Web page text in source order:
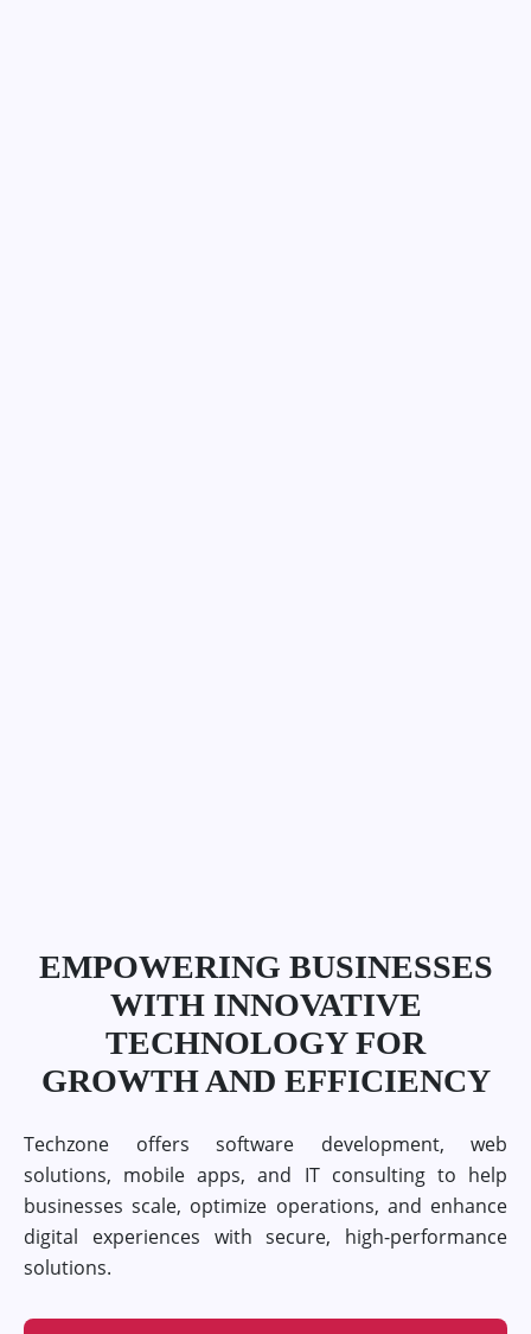
EMPOWERING BUSINESSES
WITH INNOVATIVE
TECHNOLOGY FOR
GROWTH AND EFFICIENCY
Techzone offers software development, web
solutions, mobile apps, and IT consulting to help
businesses scale, optimize operations, and enhance
digital experiences with secure, high-performance
solutions.